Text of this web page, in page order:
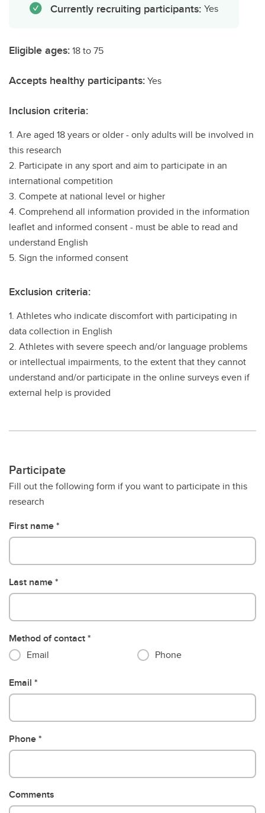
Currently recruiting participants: Yes
Eligible ages:18 to 75
Accepts healthy participants:Yes
Inclusion criteria:
1. Are aged 18 years or older - only adults will be involved in
this research
2. Participate in any sport and aim to participate in an
international competition
3. Compete at national level or higher
4. Comprehend all information provided in the information
leaflet and informed consent - must be able to read and
understand English
5. Sign the informed consent
Exclusion criteria:
1. Athletes who indicate discomfort with participating in
data collection in English
2. Athletes with severe speech and/or language problems
or intellectual impairments, to the extent that they cannot
understand and/or participate in the online surveys even if
external help is provided
Participate
Fill out the following form if you want to participate in this
research
First name
Last name
Method of contact
Email
Phone
Email
Phone
Comments